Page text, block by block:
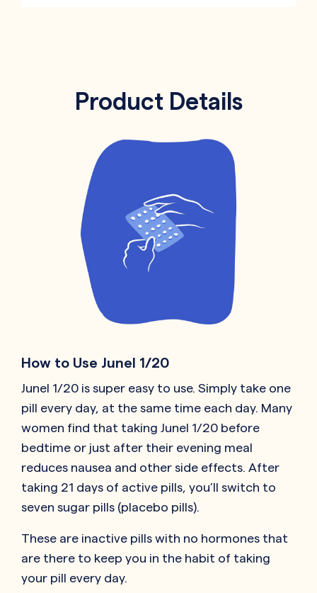
Product Details
How to Use Junel 1/20
Junel 1/20 is super easy to use. Simply take one
pill every day, at the same time each day. Many
women find that taking Junel 1/20 before
bedtime or just after their evening meal
reduces nausea and other side effects. After
taking 21 days of active pills, you’ll switch to
seven sugar pills (placebo pills).
These are inactive pills with no hormones that
are there to keep you in the habit of taking
your pill every day.